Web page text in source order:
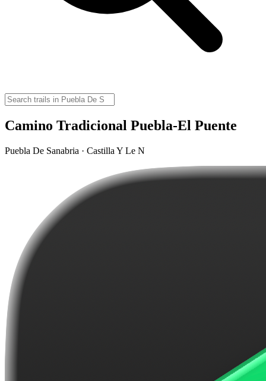
Camino Tradicional Puebla-El Puente
Puebla De Sanabria · Castilla Y Le N